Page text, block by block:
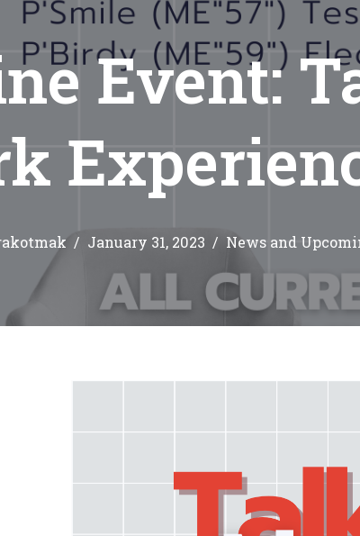
Event:
January 31, 2023 News and